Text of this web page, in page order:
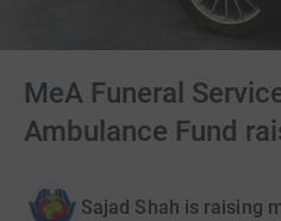
MeA Funeral
Ambulance Fund
Sajad Shah is raising